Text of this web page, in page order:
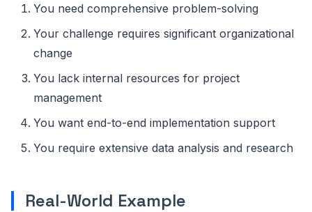
You need comprehensive problem-solving
Your challenge requires significant organizational
change
You lack internal resources for project
management
You want end-to-end implementation support
You require extensive data analysis and research
Real-World Example